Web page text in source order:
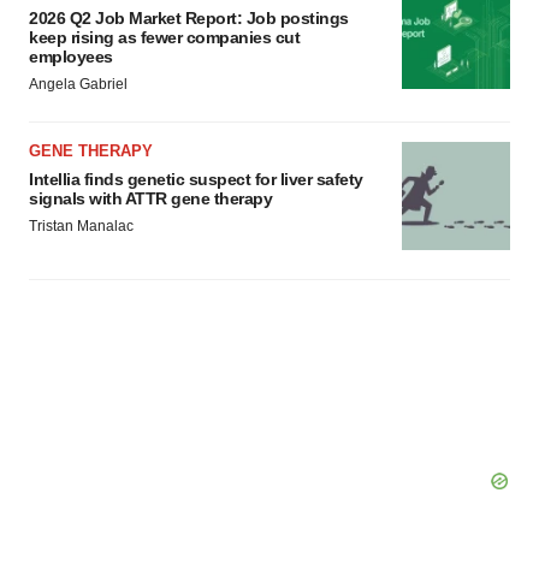
2026 Q2 Job Market Report: Job postings
keep rising as fewer companies cut
employees
Angela Gabriel
GENE THERAPY
Intellia finds genetic suspect for liver safety
signals with ATTR gene therapy
Tristan Manalac